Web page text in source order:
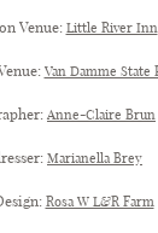
Venue:Little River Inn
Van Damme State
Anne-Claire Brun
Marianella Brey
Rosa W L&R Farm